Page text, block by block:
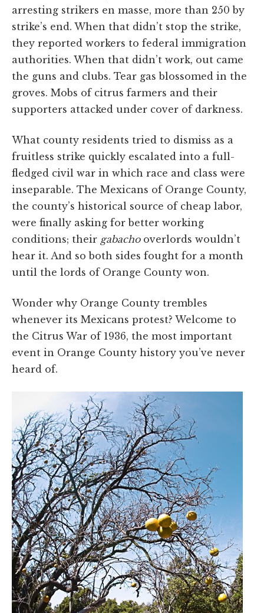
arresting strikers en masse, more than 250 by
strike’s end. When that didn’t stop the strike,
they reported workers to federal immigration
authorities. When that didn’t work, out came
the guns and clubs. Tear gas blossomed in the
groves. Mobs of citrus farmers and their
supporters attacked under cover of darkness.
What county residents tried to dismiss as a
fruitless strike quickly escalated into a full-
fledged civil war in which race and class were
inseparable. The Mexicans of Orange County,
the county’s historical source of cheap labor,
were finally asking for better working
conditions; their gabachooverlords wouldn’t
hear it. And so both sides fought for a month
until the lords of Orange County won.
Wonder why Orange County trembles
whenever its Mexicans protest? Welcome to
the Citrus War of 1936, the most important
event in Orange County history you’ve never
heard of.